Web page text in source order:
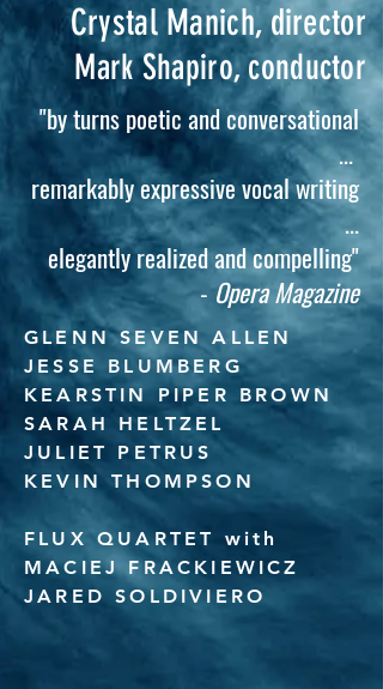
GLENN SEVEN ALLEN
JESSE BLUMBERG
KEARSTIN PIPER BROWN
SARAH HELTZEL
​JULIET PETRUS
KEVIN THOMPSON
FLUX QUARTET with
MACIEJ FRACKIEWICZ
JARED SOLDIVIERO
Crystal Manich, director
Mark Shapiro, conductor
"by turns poetic and conversational
...
remarkably expressive vocal writing
...
elegantly realized and compelling"
-Opera Magazine